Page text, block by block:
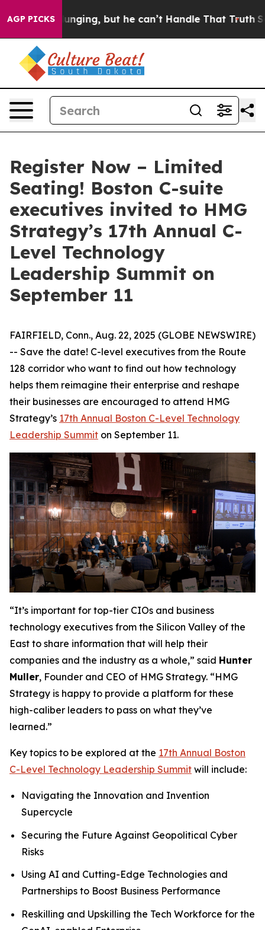
AGP PICKS
Plunging, but he can’t Handle That Truth
Register Now – Limited
Seating! Boston C-suite
executives invited to HMG
Strategy’s 17th Annual C-
Level Technology
Leadership Summit on
September 11
FAIRFIELD, Conn., Aug. 22, 2025 (GLOBE NEWSWIRE)
-- Save the date! C-level executives from the Route
128 corridor who want to find out how technology
helps them reimagine their enterprise and reshape
their businesses are encouraged to attend HMG
Strategy’s 17th Annual Boston C-Level Technology
Leadership Summit on September 11.
“It’s important for top-tier CIOs and business
technology executives from the Silicon Valley of the
East to share information that will help their
companies and the industry as a whole,” said Hunter
Muller, Founder and CEO of HMG Strategy. “HMG
Strategy is happy to provide a platform for these
high-caliber leaders to pass on what they’ve
learned.”
Key topics to be explored at the 17th Annual Boston
C-Level Technology Leadership Summit will include:
Navigating the Innovation and Invention
Supercycle
Securing the Future Against Geopolitical Cyber
Risks
Using AI and Cutting-Edge Technologies and
Partnerships to Boost Business Performance
Reskilling and Upskilling the Tech Workforce for the